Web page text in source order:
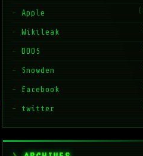
Apple
Wikileak
DDOS
Snowden
facebook
twitter